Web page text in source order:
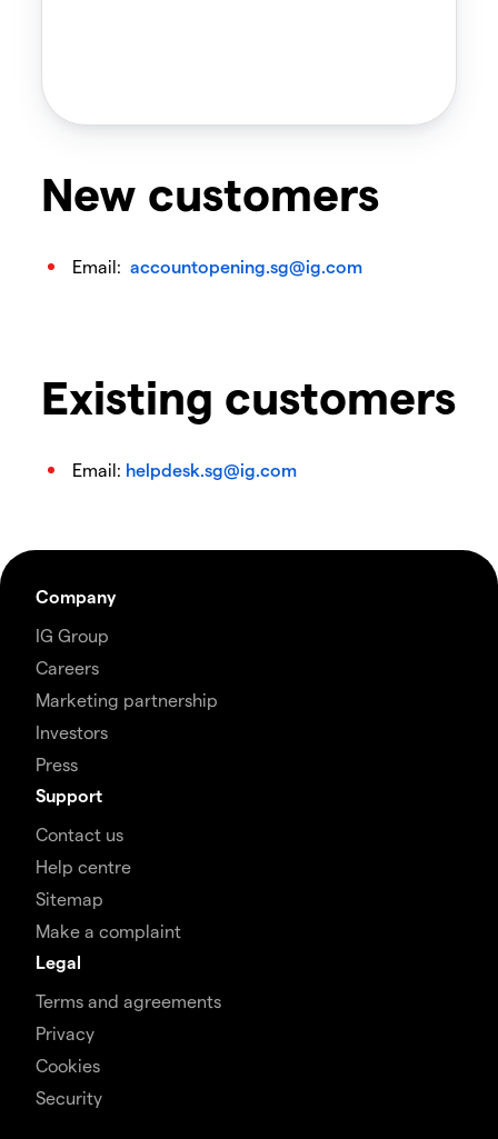
New customers
Email:accountopening.sg@ig.com
Existing customers
Email: helpdesk.sg@ig.com
Company
IG Group
Careers
Marketing partnership
Investors
Press
Support
Contact us
Help centre
Sitemap
Make a complaint
Legal
Terms and agreements
Privacy
Cookies
Security